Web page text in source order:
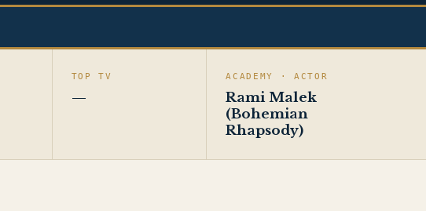
TOP TV
—
ACADEMY · ACTOR
Rami Malek
(Bohemian
Rhapsody)